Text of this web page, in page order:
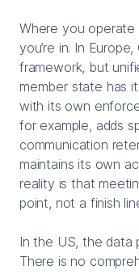
Where you operate
you’re in. In
framework, but
member state has
with its own
for example, adds
communication
maintains its own
reality is that
point, not a finish
In the US, the data
There is no